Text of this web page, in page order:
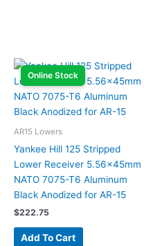
Online Stock
AR15 Lowers
Yankee Hill 125 Stripped
Lower Receiver 5.56x45mm
NATO 7075-T6 Aluminum
Black Anodized for AR-15
$222.75
Add To Cart